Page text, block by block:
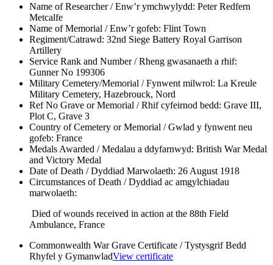
Name of Researcher / Enw’r ymchwylydd: Peter Redfern
Metcalfe
Name of Memorial / Enw’r gofeb: Flint Town
Regiment/Catrawd: 32nd Siege Battery Royal Garrison
Artillery
Service Rank and Number / Rheng gwasanaeth a rhif:
Gunner No 199306
Military Cemetery/Memorial / Fynwent milwrol: La Kreule
Military Cemetery, Hazebrouck, Nord
Ref No Grave or Memorial / Rhif cyfeirnod bedd: Grave III,
Plot C, Grave 3
Country of Cemetery or Memorial / Gwlad y fynwent neu
gofeb: France
Medals Awarded / Medalau a ddyfarnwyd: British War Medal
and Victory Medal
Date of Death / Dyddiad Marwolaeth: 26 August 1918
Circumstances of Death / Dyddiad ac amgylchiadau
marwolaeth:
Died of wounds received in action at the 88th Field
Ambulance, France
Commonwealth War Grave Certificate / Tystysgrif Bedd
Rhyfel y GymanwladView certificate